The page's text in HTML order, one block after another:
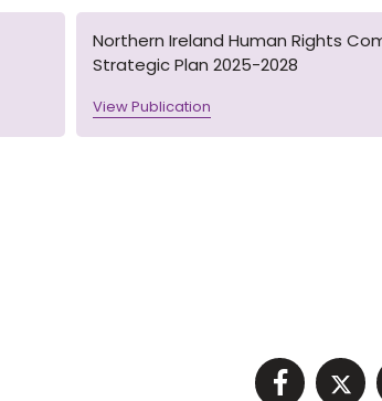
Northern Ireland Human Rights
Strategic Plan 2025-2028
View Publication
Visit